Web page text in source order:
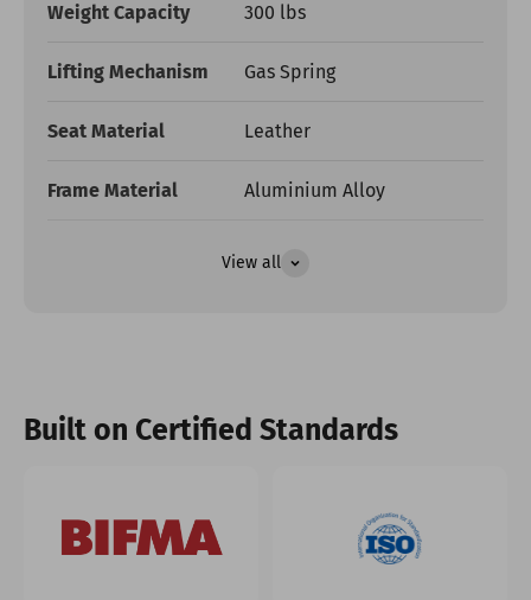
Weight Capacity 300 lbs
Lifting Mechanism Gas Spring
Seat Material Leather
Frame Material Aluminium Alloy
View all
Built on Certified Standards